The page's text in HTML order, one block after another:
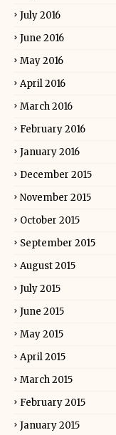
July 2016
June 2016
May 2016
April 2016
March 2016
February 2016
January 2016
December 2015
November 2015
October 2015
September 2015
August 2015
July 2015
June 2015
May 2015
April 2015
March 2015
February 2015
January 2015